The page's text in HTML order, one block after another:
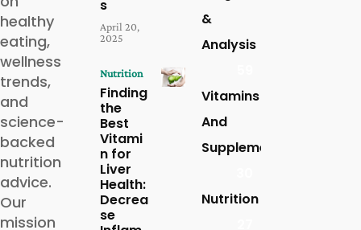
healthy
eating,
wellness
trends,
and
science-
backed
nutrition
advice.
Our
mission
s
April 20,
2025
Nutrition
Finding
the
Best
Vitami
n for
Liver
Health:
Decrea
se
&
Analysis
Vitamins
And
Supplements
Nutrition